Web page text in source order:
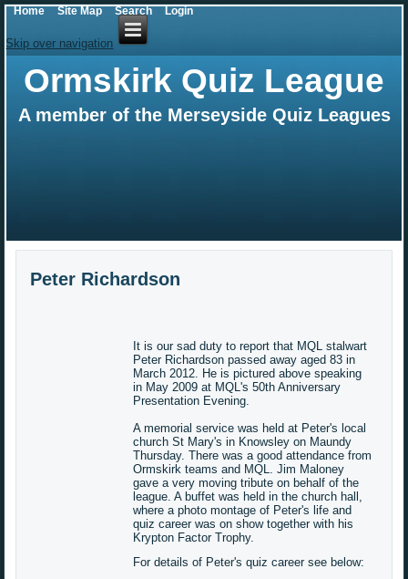
Skip over navigation
Ormskirk Quiz League
A member of the Merseyside Quiz Leagues
Peter Richardson
It is our sad duty to report that MQL stalwart
Peter Richardson passed away aged 83 in
March 2012. He is pictured above speaking
in May 2009 at MQL's 50th Anniversary
Presentation Evening.
A memorial service was held at Peter's local
church St Mary's in Knowsley on Maundy
Thursday. There was a good attendance from
Ormskirk teams and MQL. Jim Maloney
gave a very moving tribute on behalf of the
league. A buffet was held in the church hall,
where a photo montage of Peter's life and
quiz career was on show together with his
Krypton Factor Trophy.
For details of Peter's quiz career see below:
Home Site Map Search Login